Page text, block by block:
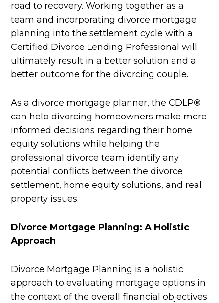
road to recovery. Working together as a
team and incorporating divorce mortgage
planning into the settlement cycle with a
Certified Divorce Lending Professional will
ultimately result in a better solution and a
better outcome for the divorcing couple.
As a divorce mortgage planner, the CDLP®
can help divorcing homeowners make more
informed decisions regarding their home
equity solutions while helping the
professional divorce team identify any
potential conflicts between the divorce
settlement, home equity solutions, and real
property issues.
Divorce Mortgage Planning: A Holistic
Approach
Divorce Mortgage Planning is a holistic
approach to evaluating mortgage options in
the context of the overall financial objectives